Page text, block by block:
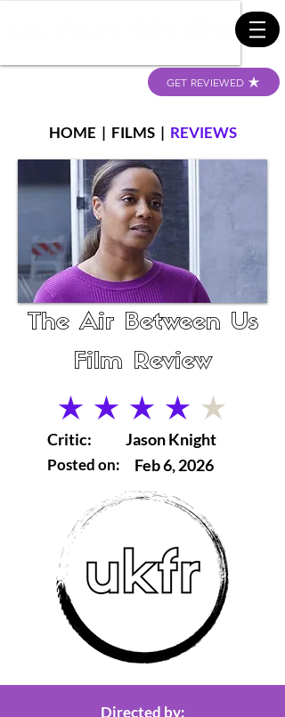
GET REVIEWED
HOME | FILMS| REVIEWS
The Air Between Us
Film Review
average rating is 4 out of 5
Critic:
Posted on:
Jason Knight
Feb 6, 2026
Directed by: